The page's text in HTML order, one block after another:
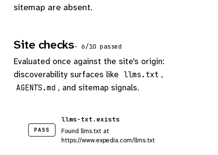
sitemap are absent.
Site checks· 6/10 passed
Evaluated once against the site's origin:
discoverability surfaces like llms.txt ,
AGENTS.md , and sitemap signals.
PASS
llms-txt.exists
Found llms.txt at
https://www.expedia.com/llms.txt